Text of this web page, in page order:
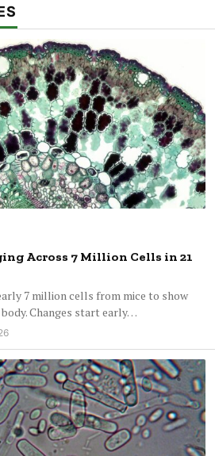
Across 7 Million Cells in 21
7 million cells from mice to show
Changes start early…